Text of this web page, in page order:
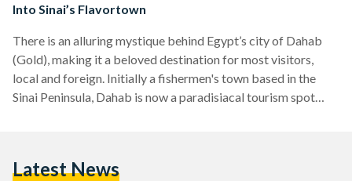
Into Sinai’s Flavortown
There is an alluring mystique behind Egypt’s city of Dahab
(Gold), making it a beloved destination for most visitors,
local and foreign. Initially a fishermen's town based in the
Sinai Peninsula, Dahab is now a paradisiacal tourism spot
Dahab, to the point that some of them choose to ditch the
Latest News